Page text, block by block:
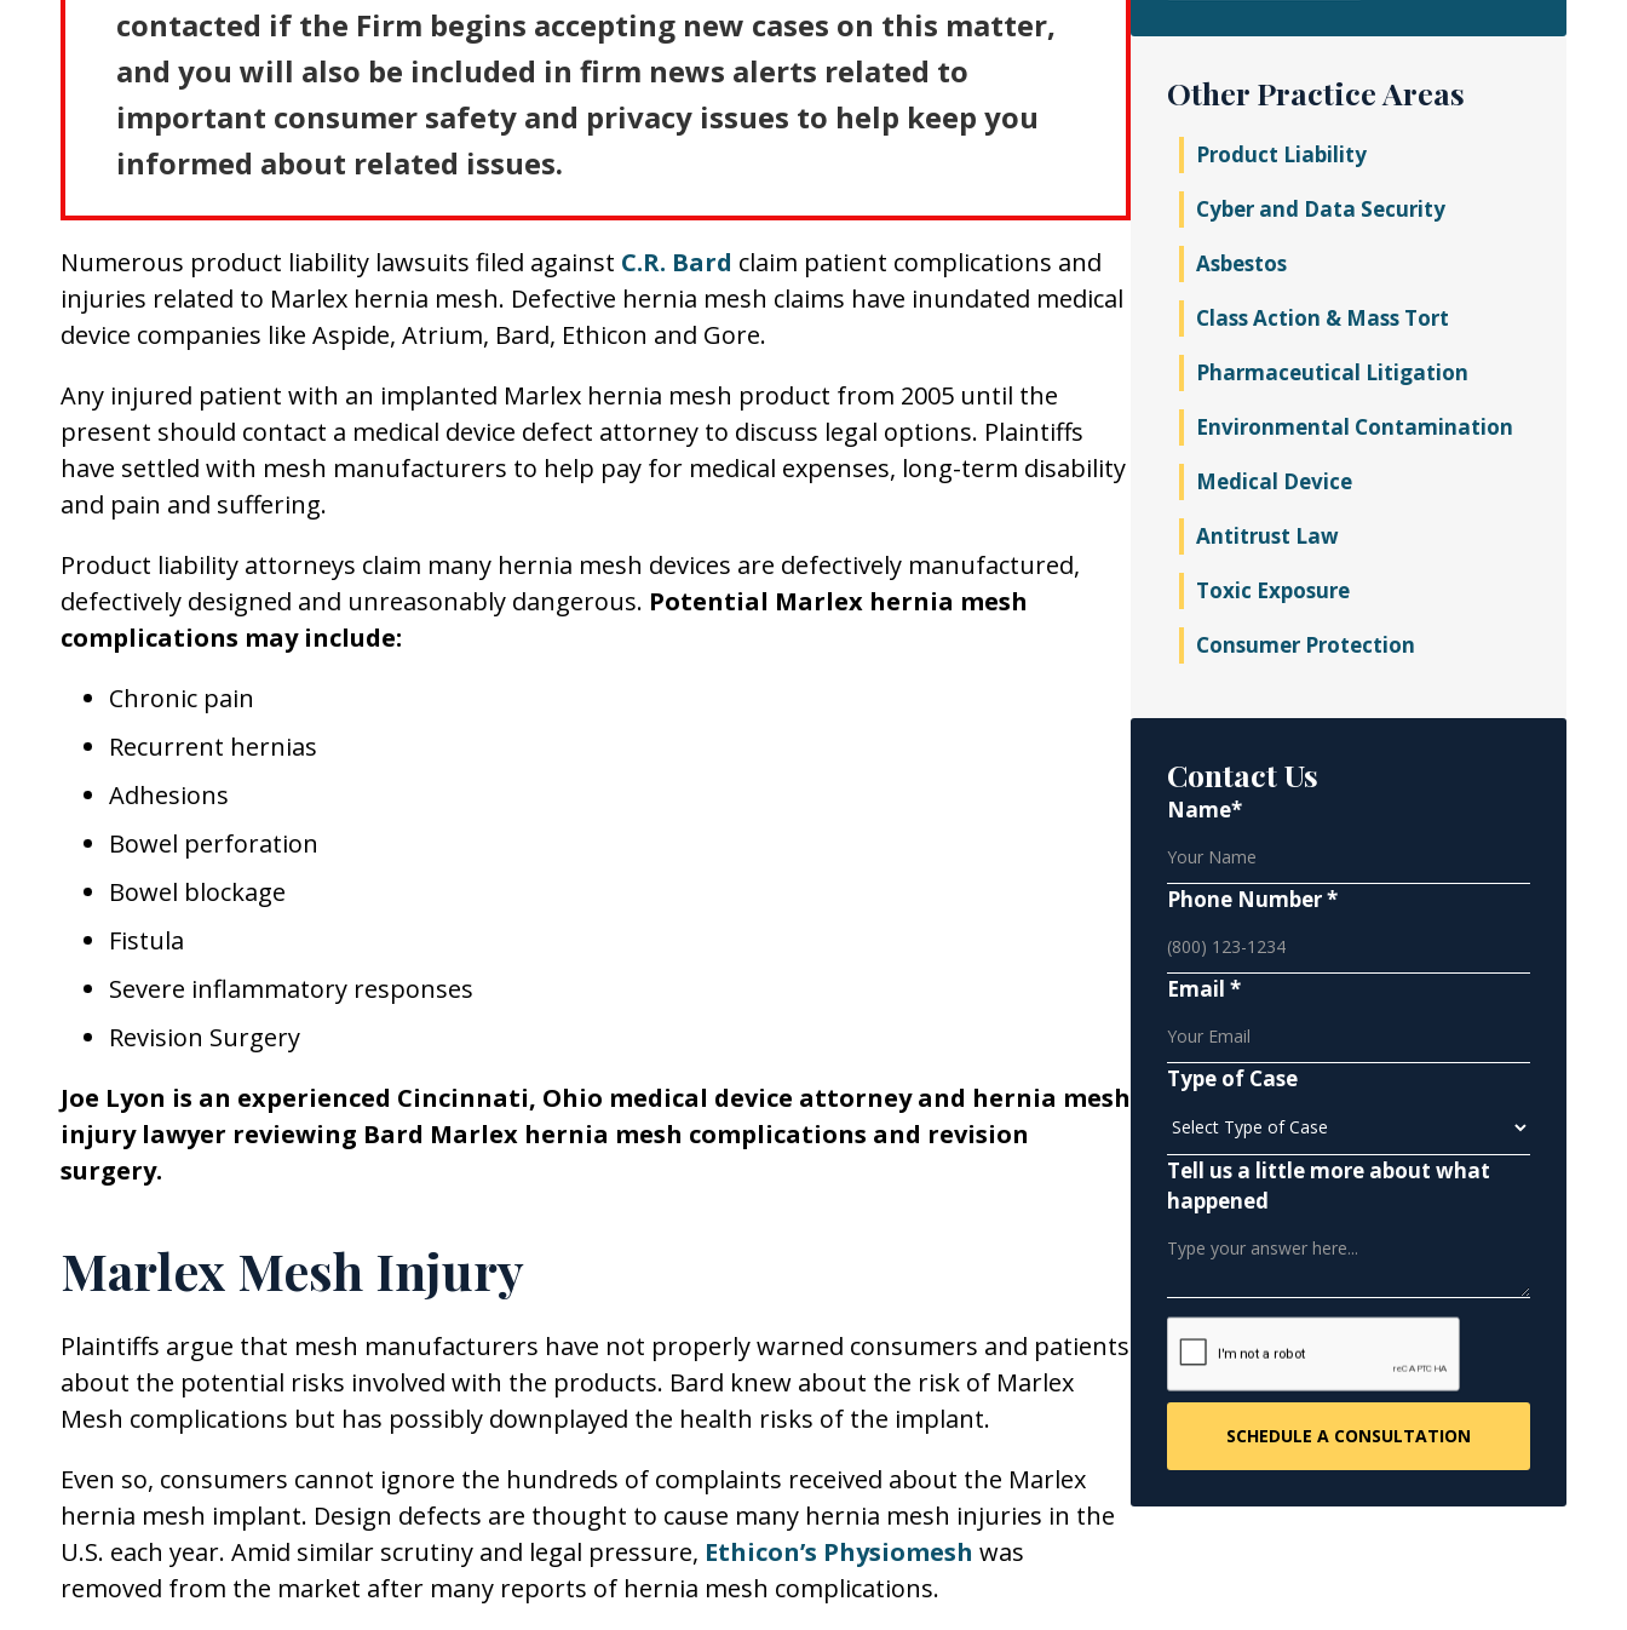
contacted if the Firm begins accepting new cases on this matter,
and you will also be included in firm news alerts related to
important consumer safety and privacy issues to help keep you
informed about related issues.
Numerous product liability lawsuits filed against C.R. Bard claim patient complications and
injuries related to Marlex hernia mesh. Defective hernia mesh claims have inundated medical
device companies like Aspide, Atrium, Bard, Ethicon and Gore.
Any injured patient with an implanted Marlex hernia mesh product from 2005 until the
present should contact a medical device defect attorney to discuss legal options. Plaintiffs
have settled with mesh manufacturers to help pay for medical expenses, long-term disability
and pain and suffering.
Product liability attorneys claim many hernia mesh devices are defectively manufactured,
defectively designed and unreasonably dangerous. Potential Marlex hernia mesh
complications may include:
Chronic pain
Recurrent hernias
Adhesions
Bowel perforation
Bowel blockage
Fistula
Severe inflammatory responses
Revision Surgery
Joe Lyon is an experienced Cincinnati, Ohio medical device attorney and hernia mesh
injury lawyer reviewing Bard Marlex hernia mesh complications and revision
surgery.
Marlex Mesh Injury
Plaintiffs argue that mesh manufacturers have not properly warned consumers and patients
about the potential risks involved with the products. Bard knew about the risk of Marlex
Mesh complications but has possibly downplayed the health risks of the implant.
Even so, consumers cannot ignore the hundreds of complaints received about the Marlex
hernia mesh implant. Design defects are thought to cause many hernia mesh injuries in the
U.S. each year. Amid similar scrutiny and legal pressure, Ethicon’s Physiomesh was
removed from the market after many reports of hernia mesh complications.
Other Practice Areas
Product Liability
Cyber and Data Security
Asbestos
Class Action & Mass Tort
Pharmaceutical Litigation
Environmental Contamination
Medical Device
Antitrust Law
Toxic Exposure
Consumer Protection
Contact Us
Name*
Phone Number *
Email *
Type of Case
Tell us a little more about what
happened